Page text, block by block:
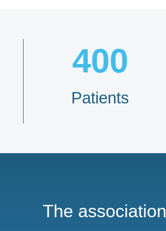
400
Patients
The association